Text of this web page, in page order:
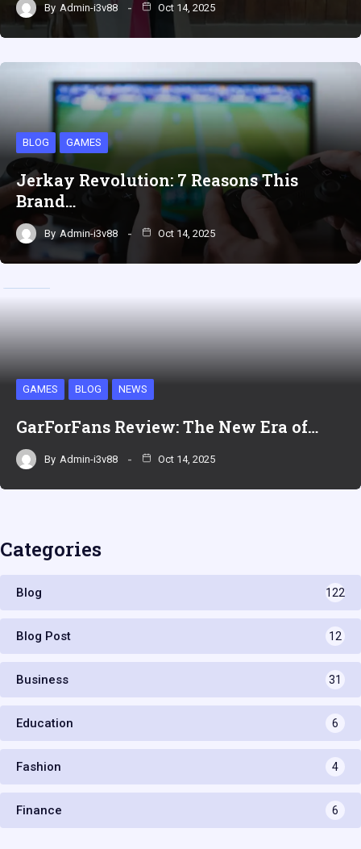
By Admin-i3v88 Oct 14, 2025
BLOG GAMES
Jerkay Revolution: 7 Reasons This
Brand…
By Admin-i3v88 Oct 14, 2025
GAMES BLOG NEWS
GarForFans Review: The New Era of…
By Admin-i3v88 Oct 14, 2025
Categories
Blog 122
Blog Post 12
Business 31
Education 6
Fashion 4
Finance 6